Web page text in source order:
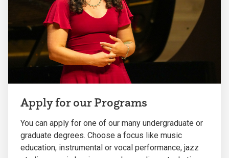
Apply for our Programs
You can apply for one of our many undergraduate or
graduate degrees. Choose a focus like music
education, instrumental or vocal performance, jazz